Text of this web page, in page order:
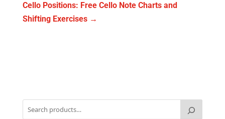
Cello Positions: Free Cello Note Charts and
Shifting Exercises→